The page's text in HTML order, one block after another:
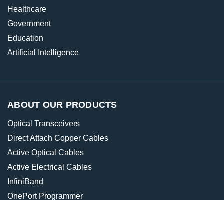
Healthcare
Government
Education
Artificial Intelligence
ABOUT OUR PRODUCTS
Optical Transceivers
Direct Attach Copper Cables
Active Optical Cables
Active Electrical Cables
InfiniBand
OnePort Programmer